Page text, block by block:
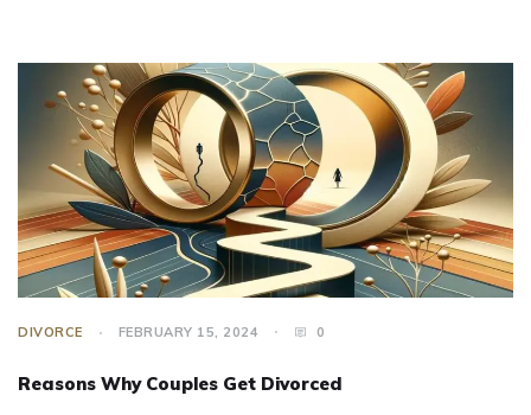
DIVORCE FEBRUARY 15, 2024 0
Reasons Why Couples Get Divorced